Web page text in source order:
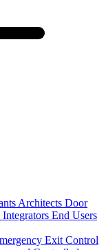
Architects Door
Integrators End Users
Exit Control